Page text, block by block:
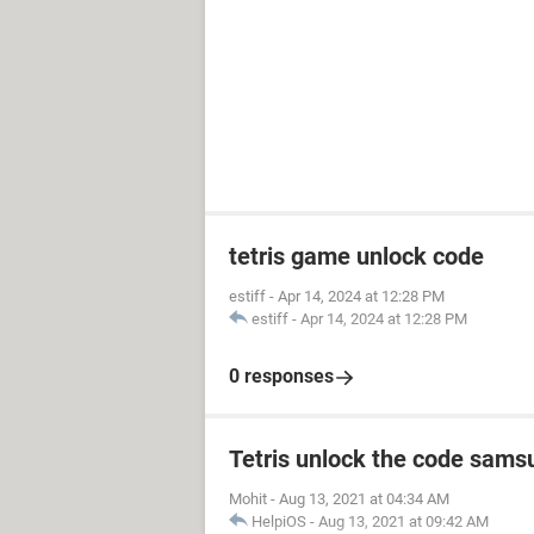
tetris game unlock code
estiff - Apr 14, 2024 at 12:28 PM
estiff - Apr 14, 2024 at 12:28 PM
0 responses
Tetris unlock the code
Mohit - Aug 13, 2021 at 04:34 AM
HelpiOS - Aug 13, 2021 at 09:42 AM